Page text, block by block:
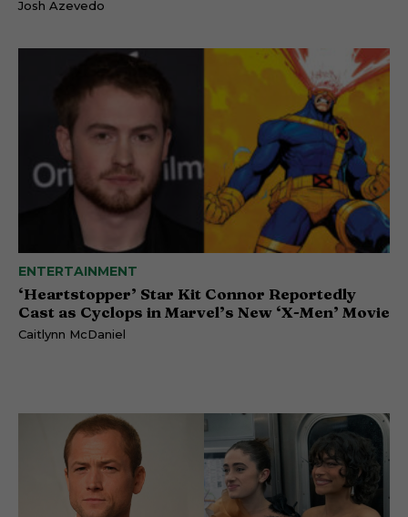
Josh Azevedo
ENTERTAINMENT
‘Heartstopper’ Star Kit Connor Reportedly
Cast as Cyclops in Marvel’s New ‘X-Men’ Movie
Caitlynn McDaniel